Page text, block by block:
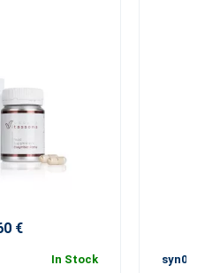
€
In Stock syn04